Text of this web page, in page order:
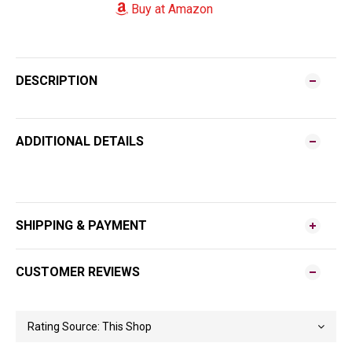
Buy at Amazon
DESCRIPTION
ADDITIONAL DETAILS
SHIPPING & PAYMENT
CUSTOMER REVIEWS